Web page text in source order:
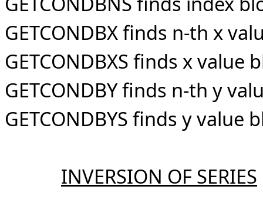
GETCONDBX finds n-th x
GETCONDBXS finds x
GETCONDBY finds n-th y
GETCONDBYS finds y
INVERSION OF SERIES